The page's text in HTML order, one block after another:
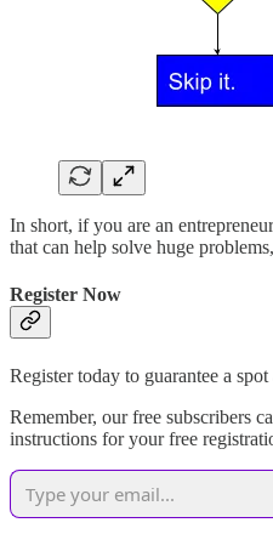
In short, if you are an
that can help solve huge
Register Now
Register today to guarantee a
Remember, our free subscribers
instructions for your free